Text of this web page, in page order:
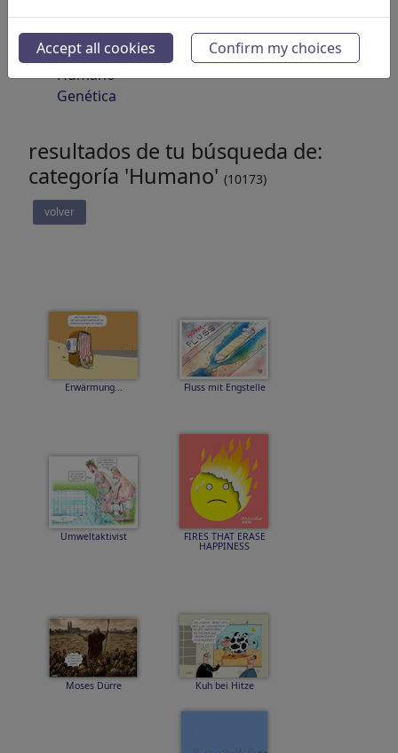
Microbiología
Prehistórico
Humano
Genética
resultados de tu búsqueda de:
categoría 'Humano' (10173)
volver
Erwärmung... Fluss mit Engstelle
Umweltaktivist FIRES THAT ERASE
HAPPINESS
Moses Dürre Kuh bei Hitze
Accept all cookies Confirm my choices